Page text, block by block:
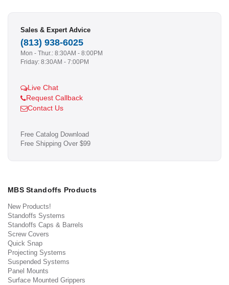
Sales & Expert Advice
(813) 938-6025
Mon - Thur.: 8:30AM - 8:00PM
Friday: 8:30AM - 7:00PM
Live Chat
Request Callback
Contact Us
Free Catalog Download
Free Shipping Over $99
MBS Standoffs Products
New Products!
Standoffs Systems
Standoffs Caps & Barrels
Screw Covers
Quick Snap
Projecting Systems
Suspended Systems
Panel Mounts
Surface Mounted Grippers